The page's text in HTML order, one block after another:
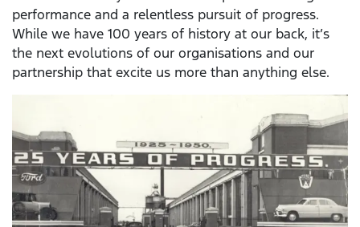
performance and a relentless pursuit of progress.
While we have 100 years of history at our back, it’s
the next evolutions of our organisations and our
partnership that excite us more than anything else.